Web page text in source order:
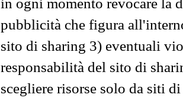
in ogni momento revocare la
pubblicità che figura
sito di sharing 3) eventuali
responsabilità del sito di
scegliere risorse solo da siti